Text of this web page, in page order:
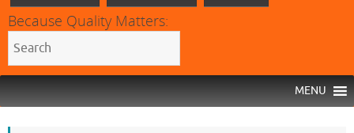
Because Quality Matters:
MENU